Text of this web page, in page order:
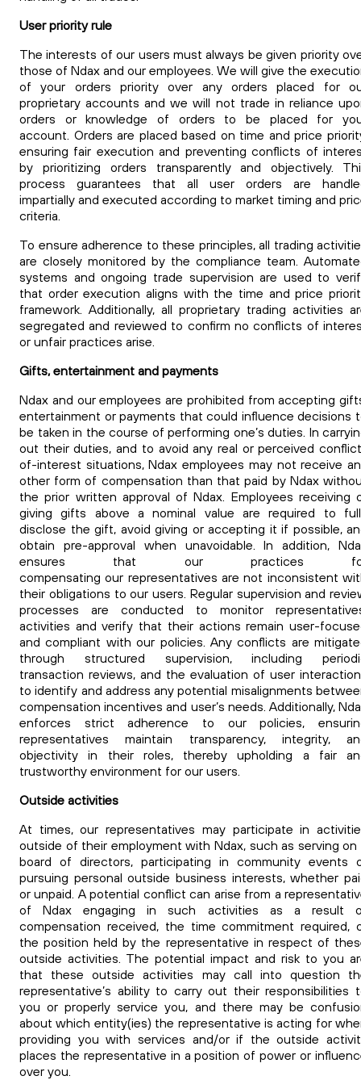
User priority rule
The interests of our users must always be given priority
those of Ndax and our employees. We will give the
of your orders priority over any orders placed for
proprietary accounts and we will not trade in reliance
orders or knowledge of orders to be placed for
account. Orders are placed based on time and price
ensuring fair execution and preventing conflicts of
by prioritizing orders transparently and objectively.
process guarantees that all user orders are
impartially and executed according to market timing and
criteria.
To ensure adherence to these principles, all trading
are closely monitored by the compliance team.
systems and ongoing trade supervision are used to
that order execution aligns with the time and price
framework. Additionally, all proprietary trading activities
segregated and reviewed to confirm no conflicts of
or unfair practices arise.
Gifts, entertainment and payments
Ndax and our employees are prohibited from accepting
entertainment or payments that could influence decisions
be taken in the course of performing one’s duties. In
out their duties, and to avoid any real or perceived
of-interest situations, Ndax employees may not receive
other form of compensation than that paid by Ndax
the prior written approval of Ndax. Employees receiving
giving gifts above a nominal value are required to
disclose the gift, avoid giving or accepting it if possible,
obtain pre-approval when unavoidable. In addition,
ensures that our practices
compensating our representatives are not inconsistent
their obligations to our users. Regular supervision and
processes are conducted to monitor
activities and verify that their actions remain user-
and compliant with our policies. Any conflicts are
through structured supervision, including
transaction reviews, and the evaluation of user
to identify and address any potential misalignments
compensation incentives and user’s needs. Additionally,
enforces strict adherence to our policies,
representatives maintain transparency, integrity,
objectivity in their roles, thereby upholding a fair
trustworthy environment for our users.
Outside activities
At times, our representatives may participate in
outside of their employment with Ndax, such as serving on
board of directors, participating in community events
pursuing personal outside business interests, whether
or unpaid. A potential conflict can arise from a
of Ndax engaging in such activities as a result
compensation received, the time commitment required,
the position held by the representative in respect of
outside activities. The potential impact and risk to you
that these outside activities may call into question
representative’s ability to carry out their responsibilities
you or properly service you, and there may be
about which entity(ies) the representative is acting for
providing you with services and/or if the outside
places the representative in a position of power or
over you.